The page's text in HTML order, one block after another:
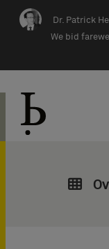
Skip navigation
Dr. Patrick
We bid